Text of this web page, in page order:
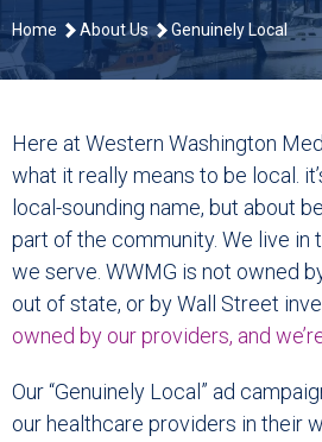
Home About Us Genuinely Local
Here at Western Washington
what it really means to be local.
local-sounding name, but about
part of the community. We live in
we serve. WWMG is not owned
out of state, or by Wall Street
owned by our providers, and
Our “Genuinely Local” ad
our healthcare providers in their